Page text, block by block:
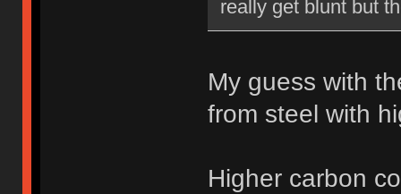
really get blunt but
My guess with
from steel with
Higher carbon